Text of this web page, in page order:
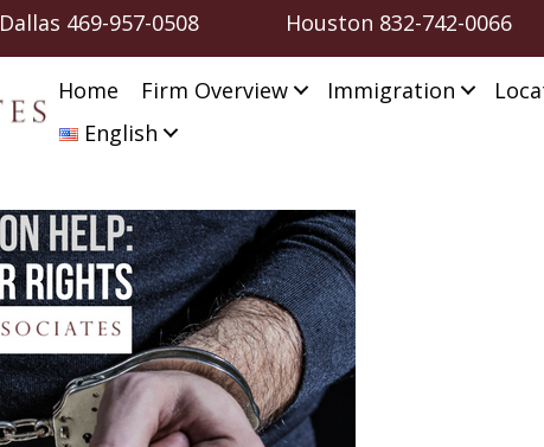
Dallas 469-957-0508 Houston 832-742-0066
Home Firm Overview Immigration
English